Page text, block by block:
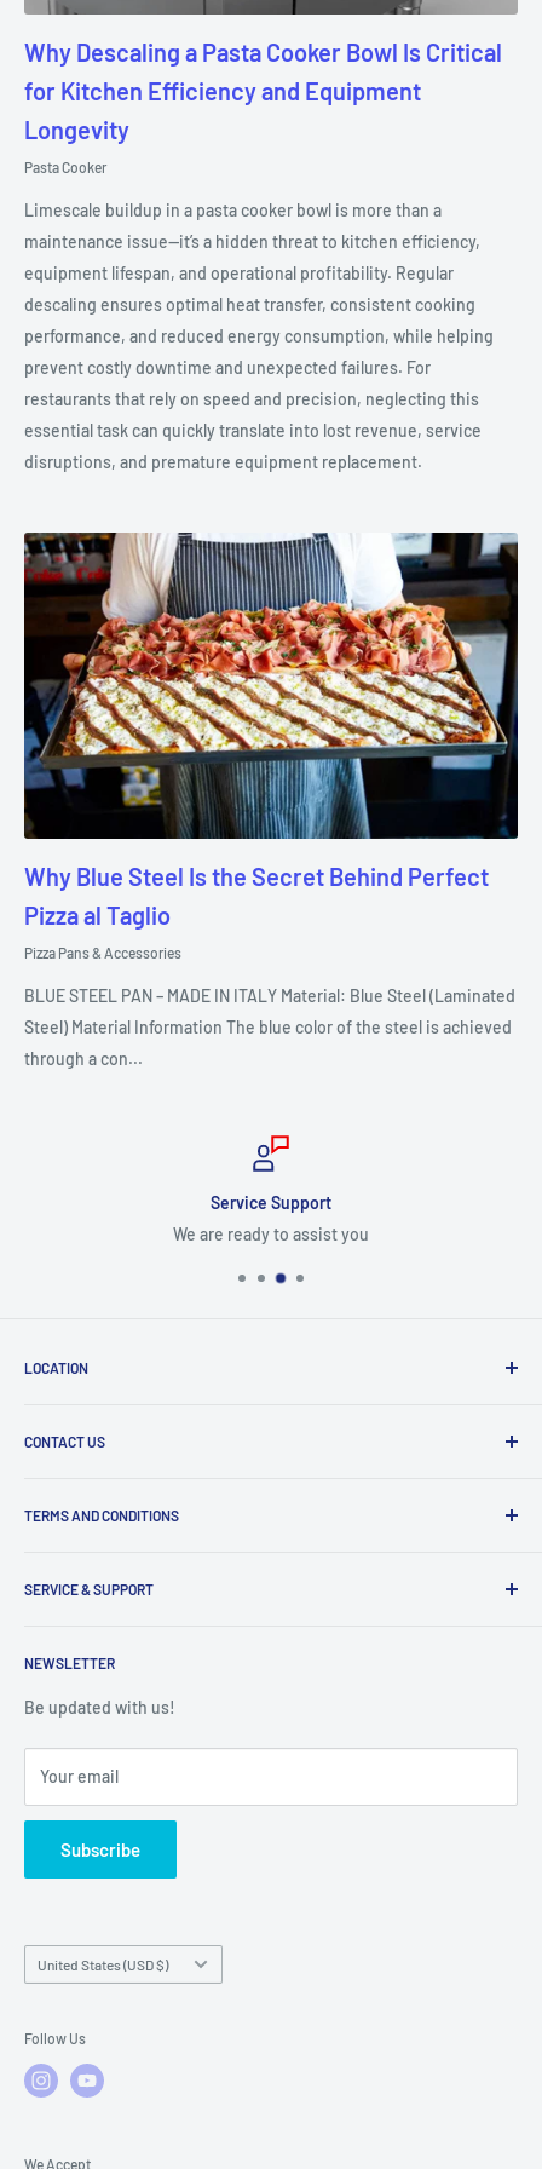
Why Descaling a Pasta Cooker Bowl Is Critical
for Kitchen Efficiency and Equipment
Longevity
Pasta Cooker
Limescale buildup in a pasta cooker bowl is more than a
maintenance issue—it’s a hidden threat to kitchen efficiency,
equipment lifespan, and operational profitability. Regular
descaling ensures optimal heat transfer, consistent cooking
performance, and reduced energy consumption, while helping
prevent costly downtime and unexpected failures. For
restaurants that rely on speed and precision, neglecting this
essential task can quickly translate into lost revenue, service
disruptions, and premature equipment replacement.
Why Blue Steel Is the Secret Behind Perfect
Pizza al Taglio
Pizza Pans & Accessories
BLUE STEEL PAN – MADE IN ITALY Material: Blue Steel (Laminated
Steel) Material Information The blue color of the steel is achieved
through a con...
Service Support
We are ready to assist you
LOCATION
9am to 5pm
CONTACT US
Specify a Project
Parts Search Assistance
TERMS AND CONDITIONS
Refund Policy
Shipping Policy
Warranty Policies
SERVICE & SUPPORT
Warranty Registration
Warranty Claims & Service Support
FAQs
NEWSLETTER
Be updated with us!
Your email
Subscribe
Country/region
United States (USD $)
Follow Us
We Accept